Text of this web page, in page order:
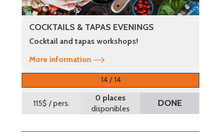
COCKTAILS & TAPAS EVENINGS
Cocktail and tapas workshops!
More information
14 / 14
115$ / pers.
0 places
disponibles
DONE